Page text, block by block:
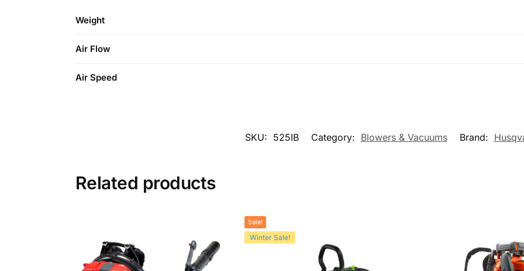
Weight
Air Flow
Air Speed
SKU: 525IB Category: Blowers & Vacuums Brand:
Related products
Sale!
Winter Sale!